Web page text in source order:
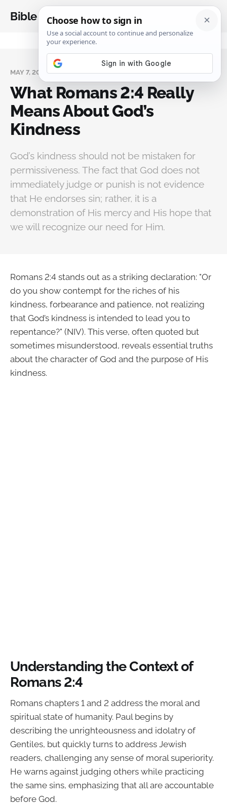
Bible Analysis
MAY 7, 2026
What Romans 2:4 Really
Means About God’s
Kindness
God’s kindness should not be mistaken for
permissiveness. The fact that God does not
immediately judge or punish is not evidence
that He endorses sin; rather, it is a
demonstration of His mercy and His hope that
we will recognize our need for Him.
Romans 2:4 stands out as a striking declaration: "Or
do you show contempt for the riches of his
kindness, forbearance and patience, not realizing
that God’s kindness is intended to lead you to
repentance?" (NIV). This verse, often quoted but
sometimes misunderstood, reveals essential truths
about the character of God and the purpose of His
kindness.
Understanding the Context of
Romans 2:4
Romans chapters 1 and 2 address the moral and
spiritual state of humanity. Paul begins by
describing the unrighteousness and idolatry of
Gentiles, but quickly turns to address Jewish
readers, challenging any sense of moral superiority.
He warns against judging others while practicing
the same sins, emphasizing that all are accountable
before God.